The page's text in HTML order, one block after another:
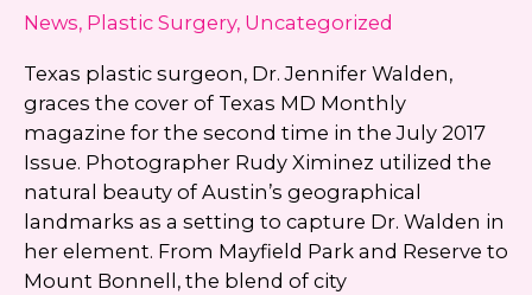
News, Plastic Surgery, Uncategorized
Texas plastic surgeon, Dr. Jennifer Walden,
graces the cover of Texas MD Monthly
magazine for the second time in the July 2017
Issue. Photographer Rudy Ximinez utilized the
natural beauty of Austin’s geographical
landmarks as a setting to capture Dr. Walden in
her element. From Mayfield Park and Reserve to
Mount Bonnell, the blend of city